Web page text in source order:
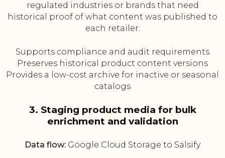
regulated industries or brands that need
historical proof of what content was published to
each retailer.
Supports compliance and audit requirements
Preserves historical product content versions
Provides a low-cost archive for inactive or seasonal
catalogs
3. Staging product media for bulk
enrichment and validation
Data flow: Google Cloud Storage to Salsify